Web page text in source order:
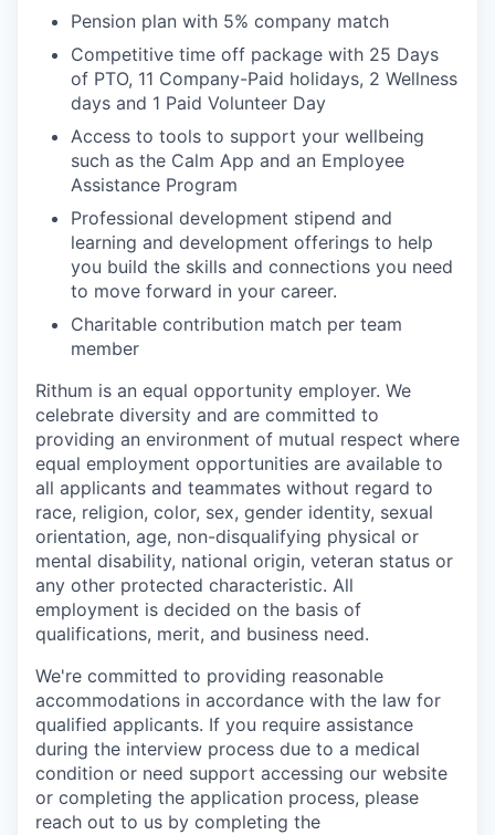
Pension plan with 5% company match
Competitive time off package with 25 Days
of PTO, 11 Company-Paid holidays, 2 Wellness
days and 1 Paid Volunteer Day
Access to tools to support your wellbeing
such as the Calm App and an Employee
Assistance Program
Professional development stipend and
learning and development offerings to help
you build the skills and connections you need
to move forward in your career.
Charitable contribution match per team
member
Rithum is an equal opportunity employer. We
celebrate diversity and are committed to
providing an environment of mutual respect where
equal employment opportunities are available to
all applicants and teammates without regard to
race, religion, color, sex, gender identity, sexual
orientation, age, non-disqualifying physical or
mental disability, national origin, veteran status or
any other protected characteristic. All
employment is decided on the basis of
qualifications, merit, and business need.
We're committed to providing reasonable
accommodations in accordance with the law for
qualified applicants. If you require assistance
during the interview process due to a medical
condition or need support accessing our website
or completing the application process, please
reach out to us by completing the